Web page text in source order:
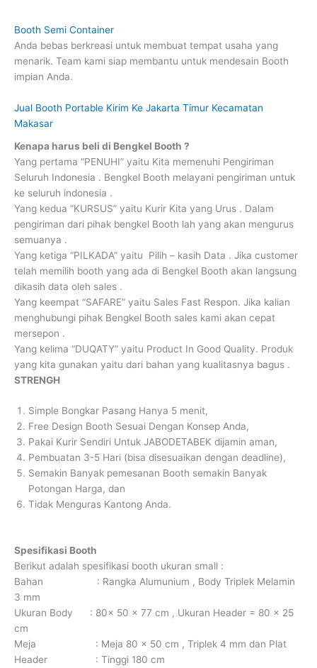
Booth Semi Container
Anda bebas berkreasi untuk membuat tempat usaha yang
menarik. Team kami siap membantu untuk mendesain Booth
impian Anda.
Jual Booth Portable Kirim Ke Jakarta Timur Kecamatan
Makasar
Kenapa harus beli di Bengkel Booth ?
Yang pertama “PENUHI” yaitu Kita memenuhi Pengiriman
Seluruh Indonesia . Bengkel Booth melayani pengiriman untuk
ke seluruh indonesia .
Yang kedua “KURSUS” yaitu Kurir Kita yang Urus . Dalam
pengiriman dari pihak bengkel Booth lah yang akan mengurus
semuanya .
Yang ketiga “PILKADA” yaitu Pilih – kasih Data . Jika customer
telah memilih booth yang ada di Bengkel Booth akan langsung
dikasih data oleh sales .
Yang keempat “SAFARE” yaitu Sales Fast Respon. Jika kalian
menghubungi pihak Bengkel Booth sales kami akan cepat
mersepon .
Yang kelima “DUQATY” yaitu Product In Good Quality. Produk
yang kita gunakan yaitu dari bahan yang kualitasnya bagus .
STRENGH
Simple Bongkar Pasang Hanya 5 menit,
Free Design Booth Sesuai Dengan Konsep Anda,
Pakai Kurir Sendiri Untuk JABODETABEK dijamin aman,
Pembuatan 3-5 Hari (bisa disesuaikan dengan deadline),
Semakin Banyak pemesanan Booth semakin Banyak
Potongan Harga, dan
Tidak Menguras Kantong Anda.
Spesifikasi Booth
Berikut adalah spesifikasi booth ukuran small :
Bahan : Rangka Alumunium , Body Triplek Melamin
3 mm
Ukuran Body : 80x 50 x 77 cm , Ukuran Header = 80 x 25
cm
Meja : Meja 80 x 50 cm , Triplek 4 mm dan Plat
Header : Tinggi 180 cm